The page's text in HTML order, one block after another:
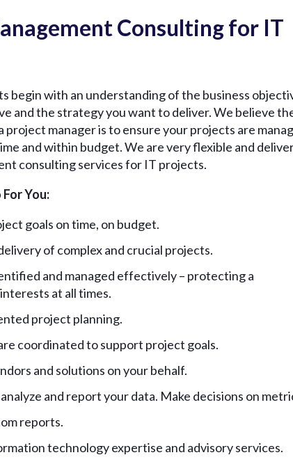
Consulting for IT
begin with an understanding of the business
and the strategy you want to deliver. We believe
project manager is to ensure your projects are
and within budget. We are very flexible and
consulting services for IT projects.
You:
goals on time, on budget.
of complex and crucial projects.
and managed effectively – protecting a
at all times.
project planning.
coordinated to support project goals.
and solutions on your behalf.
and report your data. Make decisions on
reports.
technology expertise and advisory services.